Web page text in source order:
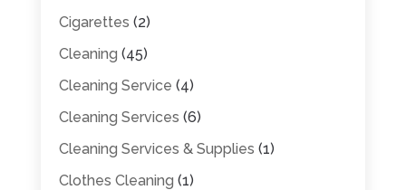
Cigarettes (2)
Cleaning (45)
Cleaning Service (4)
Cleaning Services (6)
Cleaning Services & Supplies (1)
Clothes Cleaning (1)